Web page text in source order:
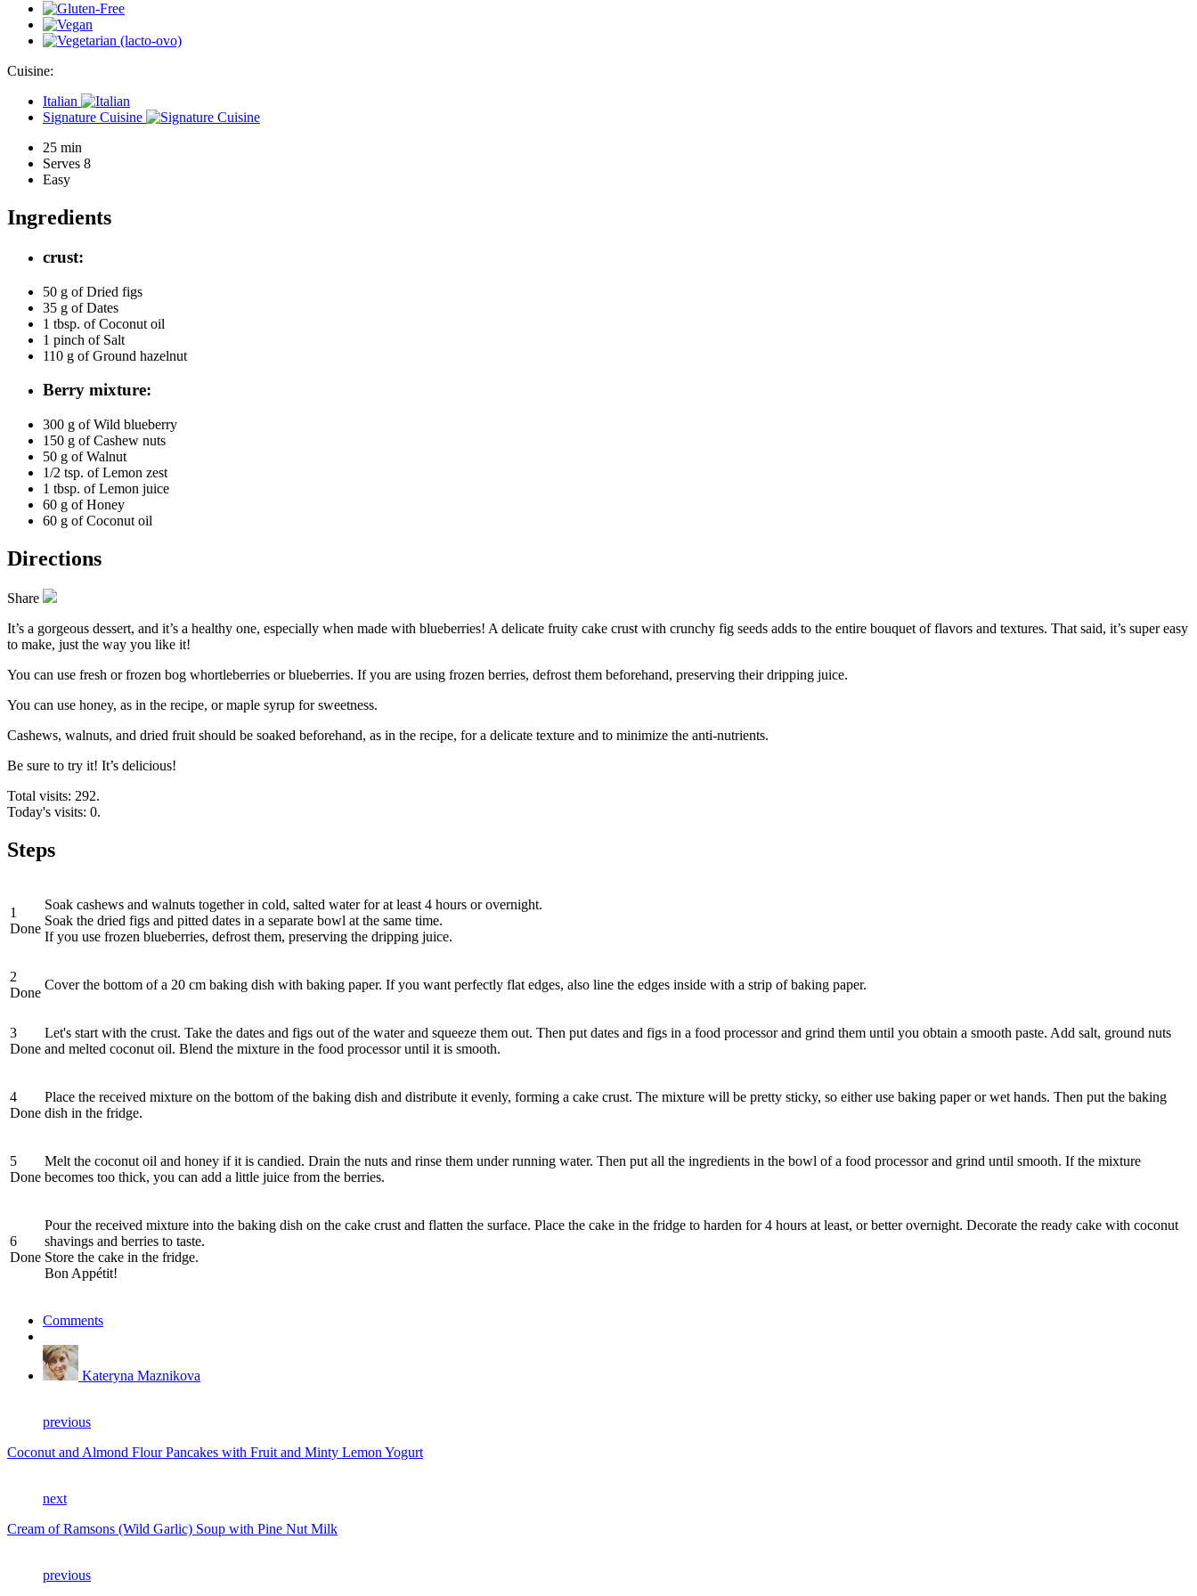
Cuisine:
Italian
Signature Cuisine
25 min
Serves 8
Easy
Ingredients
crust:
50 g of Dried figs
35 g of Dates
1 tbsp. of Coconut oil
1 pinch of Salt
110 g of Ground hazelnut
Berry mixture:
300 g of Wild blueberry
150 g of Cashew nuts
50 g of Walnut
1/2 tsp. of Lemon zest
1 tbsp. of Lemon juice
60 g of Honey
60 g of Coconut oil
Directions
Share
It’s a gorgeous dessert, and it’s a healthy one, especially when made with blueberries! A delicate fruity cake crust with crunchy fig seeds adds to the entire bouquet of flavors and textures. That said, it’s super easy
to make, just the way you like it!
You can use fresh or frozen bog whortleberries or blueberries. If you are using frozen berries, defrost them beforehand, preserving their dripping juice.
You can use honey, as in the recipe, or maple syrup for sweetness.
Cashews, walnuts, and dried fruit should be soaked beforehand, as in the recipe, for a delicate texture and to minimize the anti-nutrients.
Be sure to try it! It’s delicious!
Total visits: 292.
Today's visits: 0.
Steps
1
Done
Soak cashews and walnuts together in cold, salted water for at least 4 hours or overnight.
Soak the dried figs and pitted dates in a separate bowl at the same time.
If you use frozen blueberries, defrost them, preserving the dripping juice.
2
Done
Cover the bottom of a 20 cm baking dish with baking paper. If you want perfectly flat edges, also line the edges inside with a strip of baking paper.
3
Done
Let's start with the crust. Take the dates and figs out of the water and squeeze them out. Then put dates and figs in a food processor and grind them until you obtain a smooth paste. Add salt, ground nuts
and melted coconut oil. Blend the mixture in the food processor until it is smooth.
4
Done
Place the received mixture on the bottom of the baking dish and distribute it evenly, forming a cake crust. The mixture will be pretty sticky, so either use baking paper or wet hands. Then put the baking
dish in the fridge.
5
Done
Melt the coconut oil and honey if it is candied. Drain the nuts and rinse them under running water. Then put all the ingredients in the bowl of a food processor and grind until smooth. If the mixture
becomes too thick, you can add a little juice from the berries.
6
Done
Pour the received mixture into the baking dish on the cake crust and flatten the surface. Place the cake in the fridge to harden for 4 hours at least, or better overnight. Decorate the ready cake with coconut
shavings and berries to taste.
Store the cake in the fridge.
Bon Appétit!
Comments
Kateryna Maznikova
previous
Coconut and Almond Flour Pancakes with Fruit and Minty Lemon Yogurt
next
Cream of Ramsons (Wild Garlic) Soup with Pine Nut Milk
previous